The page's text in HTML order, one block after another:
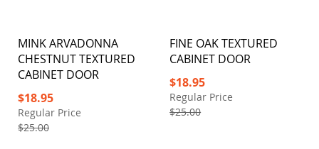
MINK ARVADONNA
CHESTNUT TEXTURED
CABINET DOOR
Special
Price
$18.95
Regular Price
$25.00
FINE OAK TEXTURED
CABINET DOOR
Special
Price
$18.95
Regular Price
$25.00